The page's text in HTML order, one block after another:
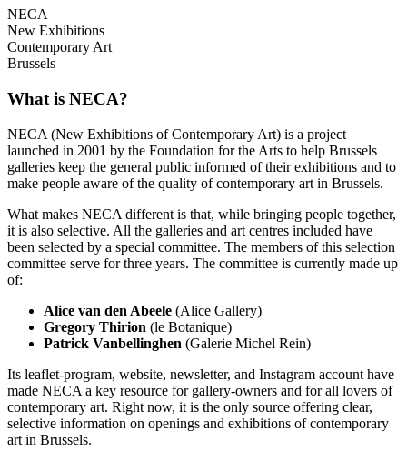
NECA
New Exhibitions
Contemporary Art
Brussels
What is NECA?
NECA (New Exhibitions of Contemporary Art) is a project
launched in 2001 by the Foundation for the Arts to help Brussels
galleries keep the general public informed of their exhibitions and to
make people aware of the quality of contemporary art in Brussels.
What makes NECA different is that, while bringing people together,
it is also selective. All the galleries and art centres included have
been selected by a special committee. The members of this selection
committee serve for three years. The committee is currently made up
of:
Alice van den Abeele (Alice Gallery)
Gregory Thirion (le Botanique)
Patrick Vanbellinghen (Galerie Michel Rein)
Its leaflet-program, website, newsletter, and Instagram account have
made NECA a key resource for gallery-owners and for all lovers of
contemporary art. Right now, it is the only source offering clear,
selective information on openings and exhibitions of contemporary
art in Brussels.